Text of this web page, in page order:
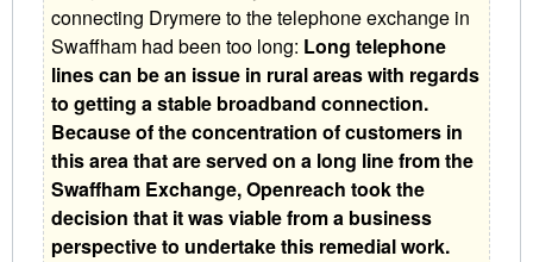
connecting Drymere to the telephone exchange in
Swaffham had been too long:  Long telephone
lines can be an issue in rural areas with regards
to getting a stable broadband connection.
Because of the concentration of customers in
this area that are served on a long line from the
Swaffham Exchange, Openreach took the
decision that it was viable from a business
perspective to undertake this remedial work.